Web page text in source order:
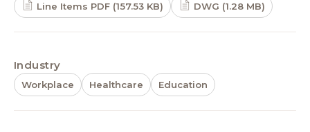
Line Items PDF (157.53 KB) DWG (1.28 MB)
Industry
Workplace Healthcare Education